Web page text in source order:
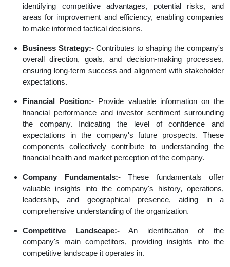
identifying competitive advantages, potential risks, and
areas for improvement and efficiency, enabling companies
to make informed tactical decisions.
Business Strategy:-Contributes to shaping the company's
overall direction, goals, and decision-making processes,
ensuring long-term success and alignment with stakeholder
expectations.
Financial Position:- Provide valuable information on the
financial performance and investor sentiment surrounding
the company. Indicating the level of confidence and
expectations in the company's future prospects. These
components collectively contribute to understanding the
financial health and market perception of the company.
Company Fundamentals:-These fundamentals offer
valuable insights into the company's history, operations,
leadership, and geographical presence, aiding in a
comprehensive understanding of the organization.
Competitive Landscape:-An identification of the
company's main competitors, providing insights into the
competitive landscape it operates in.